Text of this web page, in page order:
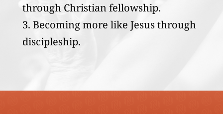
through Christian fellowship.
Becoming more like Jesus through
discipleship.